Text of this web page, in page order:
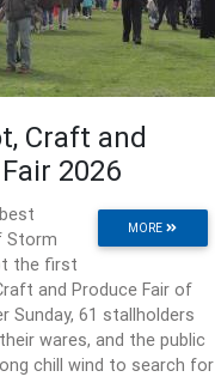
Craft and
2026
MORE
Storm
the first
and Produce Fair of
Sunday, 61 stallholders
wares, and the public
chill wind to search for